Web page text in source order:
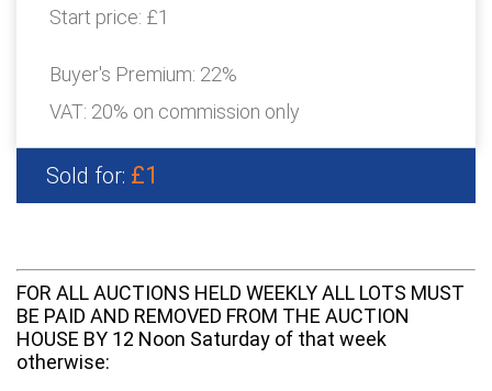
Start price: £1
Buyer's Premium: 22%
VAT: 20% on commission only
Sold for: £1
FOR ALL AUCTIONS HELD WEEKLY ALL LOTS MUST
BE PAID AND REMOVED FROM THE AUCTION
HOUSE BY 12 Noon Saturday of that week
otherwise: